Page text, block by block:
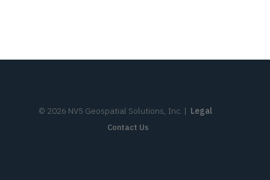
© 2026 NV5 Geospatial Solutions, Inc. | Legal
Contact Us